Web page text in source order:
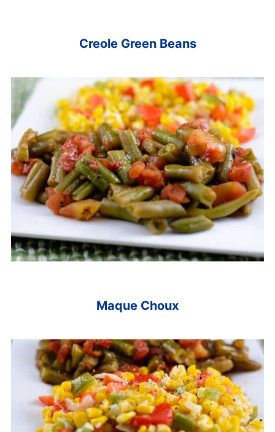
Creole Green Beans
Maque Choux